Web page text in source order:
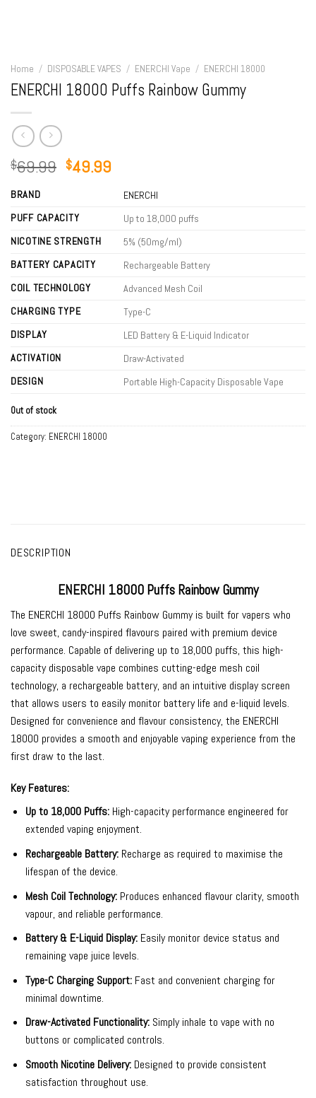
Home / DISPOSABLE VAPES / ENERCHI Vape / ENERCHI 18000
ENERCHI 18000 Puffs Rainbow Gummy
$69.99 Original
$69.99.
$49.99Current
is:
$49.99.
BRAND
ENERCHI
PUFF CAPACITY
Up to 18,000 puffs
NICOTINE STRENGTH
5% (50mg/ml)
BATTERY CAPACITY
Rechargeable Battery
COIL TECHNOLOGY
Advanced Mesh Coil
CHARGING TYPE
Type-C
DISPLAY
LED Battery & E-Liquid Indicator
ACTIVATION
Draw-Activated
DESIGN
Portable High-Capacity Disposable Vape
Out of stock
Category: ENERCHI 18000
DESCRIPTION
ENERCHI 18000 Puffs Rainbow Gummy
The ENERCHI 18000 Puffs Rainbow Gummyis built for vapers who
love sweet, candy-inspired flavours paired with premium device
performance. Capable of delivering up to 18,000 puffs, this high-
capacity disposable vape combines cutting-edge mesh coil
technology, a rechargeable battery, and an intuitive display screen
that allows users to easily monitor battery life and e-liquid levels.
Designed for convenience and flavour consistency, the ENERCHI
18000 provides a smooth and enjoyable vaping experience from the
first draw to the last.
Key Features:
Up to 18,000 Puffs:High-capacity performance engineered for
extended vaping enjoyment.
Rechargeable Battery:Recharge as required to maximise the
lifespan of the device.
Mesh Coil Technology:Produces enhanced flavour clarity, smooth
vapour, and reliable performance.
Battery & E-Liquid Display:Easily monitor device status and
remaining vape juice levels.
Type-C Charging Support:Fast and convenient charging for
minimal downtime.
Draw-Activated Functionality:Simply inhale to vape with no
buttons or complicated controls.
Smooth Nicotine Delivery:Designed to provide consistent
satisfaction throughout use.